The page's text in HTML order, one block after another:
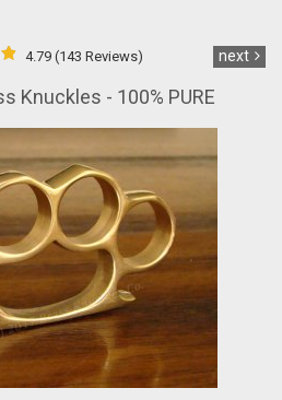
4.79 (143 Reviews) next
Knuckles - 100% PURE